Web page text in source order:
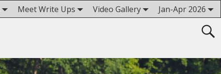
Meet Write Ups Video Gallery Jan-Apr 2026